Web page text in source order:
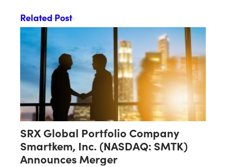
Related Post
SRX Global Portfolio Company
Smartkem, Inc. (NASDAQ: SMTK)
Announces Merger